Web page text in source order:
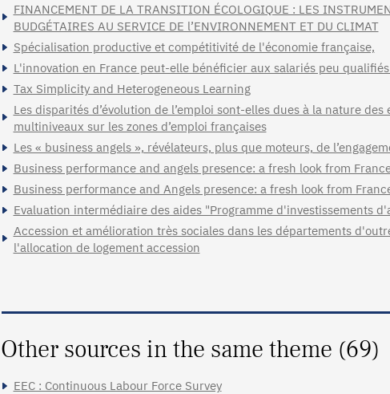
FINANCEMENT DE LA TRANSITION ÉCOLOGIQUE : LES
BUDGÉTAIRES AU SERVICE DE l’ENVIRONNEMENT ET DU CLIMAT
Spécialisation productive et compétitivité de l'économie française,
L'innovation en France peut-elle bénéficier aux salariés peu qualifiés
Tax Simplicity and Heterogeneous Learning
Les disparités d’évolution de l’emploi sont-elles dues à la nature
multiniveaux sur les zones d’emploi françaises
Les « business angels », révélateurs, plus que moteurs, de
Business performance and angels presence: a fresh look from
Business performance and Angels presence: a fresh look from
Evaluation intermédiaire des aides "Programme d'investissements
Accession et amélioration très sociales dans les départements
l'allocation de logement accession
Other sources in the same theme (69)
EEC : Continuous Labour Force Survey